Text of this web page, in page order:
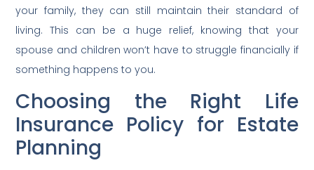
your family, they can still maintain their standard of
living. This can be a huge relief, knowing that your
spouse and children won’t have to struggle financially if
something happens to you.
Choosing the Right Life
Insurance Policy for Estate
Planning